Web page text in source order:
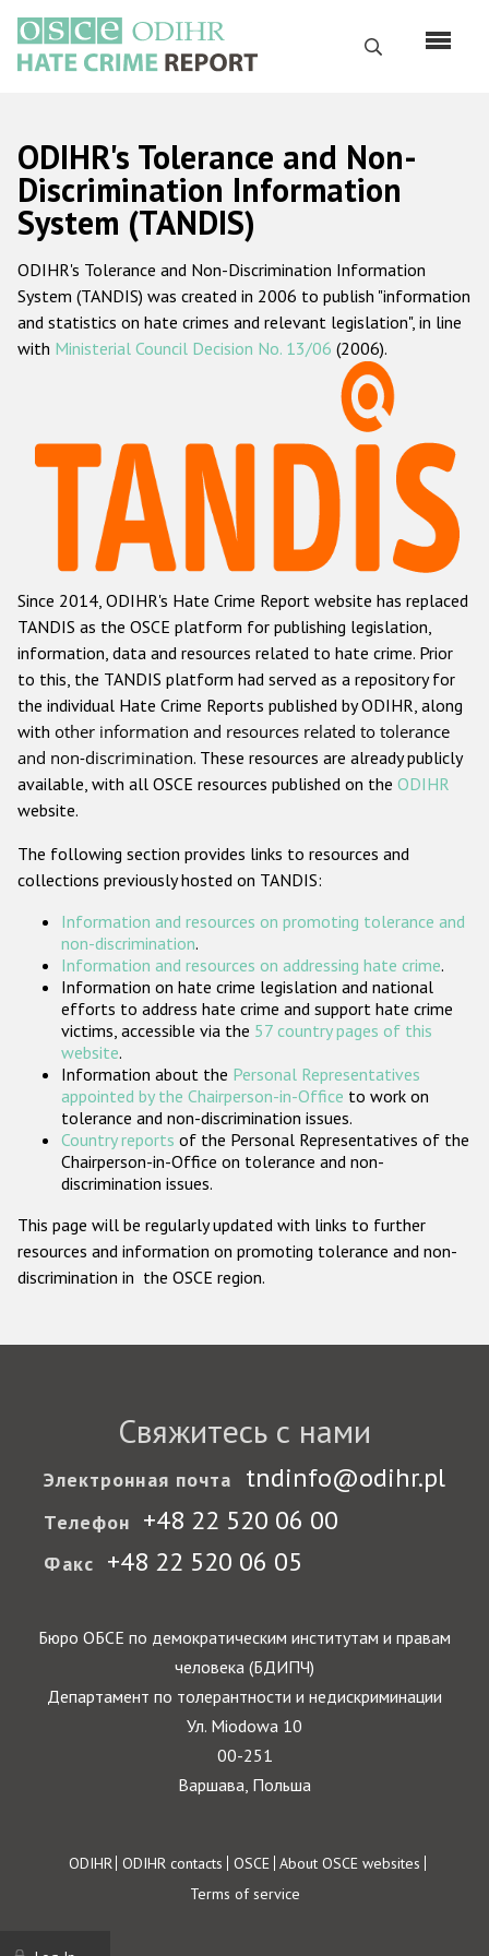
основному
содержанию
Поиск
Русский
Main
navigation
Главная
О нас
Наш мандат
Наша методология
Данные о преступлениях на почве ненависти
Racist and xenophobic hate crime
Anti-Roma hate crime
Anti-Semitic hate crime
Anti-Muslim hate crime
Anti-Christian hate crime
Other hate crime based on religion or belief
Gender-based hate crime
Проекты БДИПЧ
Организации гражданского общества
Государства-участники
ODIHR's Tolerance and Non-
Discrimination Information
System (TANDIS)
ODIHR's Tolerance and Non-Discrimination Information
System (TANDIS) was created in 2006 to publish "information
and statistics on hate crimes and relevant legislation", in line
with Ministerial Council Decision No. 13/06 (2006).
Since 2014, ODIHR's Hate Crime Report website has replaced
TANDIS as the OSCE platform for publishing legislation,
information, data and resources related to hate crime. Prior
to this, the TANDIS platform had served as a repository for
the individual Hate Crime Reports published by ODIHR, along
with other information and resources related to tolerance
and non-discrimination. These resources are already publicly
available, with all OSCE resources published on the ODIHR
website.
The following section provides links to resources and
collections previously hosted on TANDIS:
Information and resources on promoting tolerance and
non-discrimination.
Information and resources on addressing hate crime.
Information on hate crime legislation and national
efforts to address hate crime and support hate crime
victims, accessible via the 57 country pages of this
website.
Information about the Personal Representatives
appointed by the Chairperson-in-Office to work on
tolerance and non-discrimination issues.
Country reports of the Personal Representatives of the
Chairperson-in-Office on tolerance and non-
discrimination issues.
This page will be regularly updated with links to further
resources and information on promoting tolerance and non-
discrimination in the OSCE region.
Свяжитесь с нами
Электронная почта tndinfo@odihr.pl
Телефон +48 22 520 06 00
Факс +48 22 520 06 05
Бюро ОБСЕ по демократическим институтам и правам
человека (БДИПЧ)
Департамент по толерантности и недискриминации
Ул. Miodowa 10
00-251
Варшава, Польша
Footer
ODIHR ODIHR contacts OSCE About OSCE websites
Terms of service